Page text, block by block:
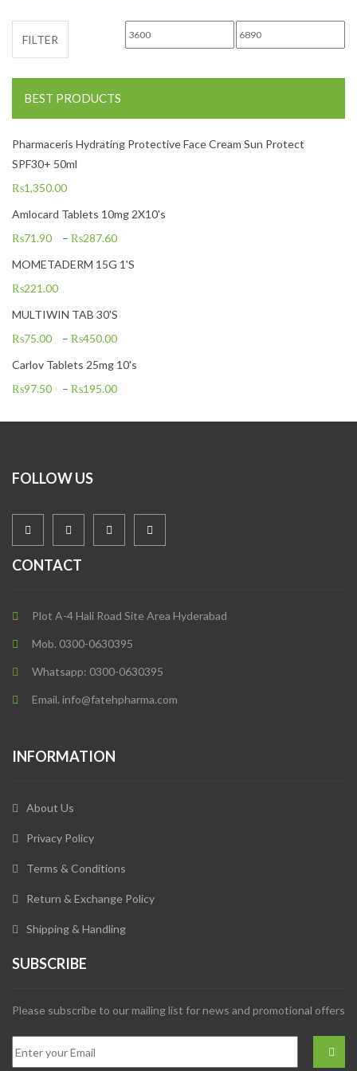
Min price Max price
FILTER
BEST PRODUCTS
Pharmaceris Hydrating Protective Face Cream Sun Protect
SPF30+ 50ml
₨1,350.00
Amlocard Tablets 10mg 2X10's
₨71.90 – ₨287.60
MOMETADERM 15G 1'S
₨221.00
MULTIWIN TAB 30'S
₨75.00 – ₨450.00
Carlov Tablets 25mg 10's
₨97.50 – ₨195.00
FOLLOW US
CONTACT
Plot A-4 Hali Road Site Area Hyderabad
Mob. 0300-0630395
Whatsapp: 0300-0630395
Email. info@fatehpharma.com
INFORMATION
About Us
Privacy Policy
Terms & Conditions
Return & Exchange Policy
Shipping & Handling
SUBSCRIBE
Please subscribe to our mailing list for news and promotional offers